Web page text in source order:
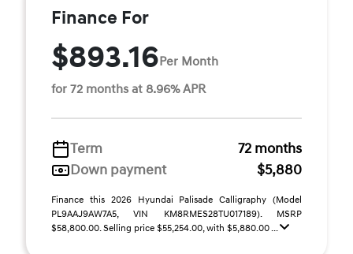
Finance For
$893.16Per Month
for 72 months at 8.96% APR
Term
72 months
Down payment
$5,880
Finance this 2026 Hyundai Palisade Calligraphy (Model
PL9AAJ9AW7A5, VIN KM8RMES28TU017189). MSRP
$58,800.00. Selling price $55,254.00, with $5,880.00 ...